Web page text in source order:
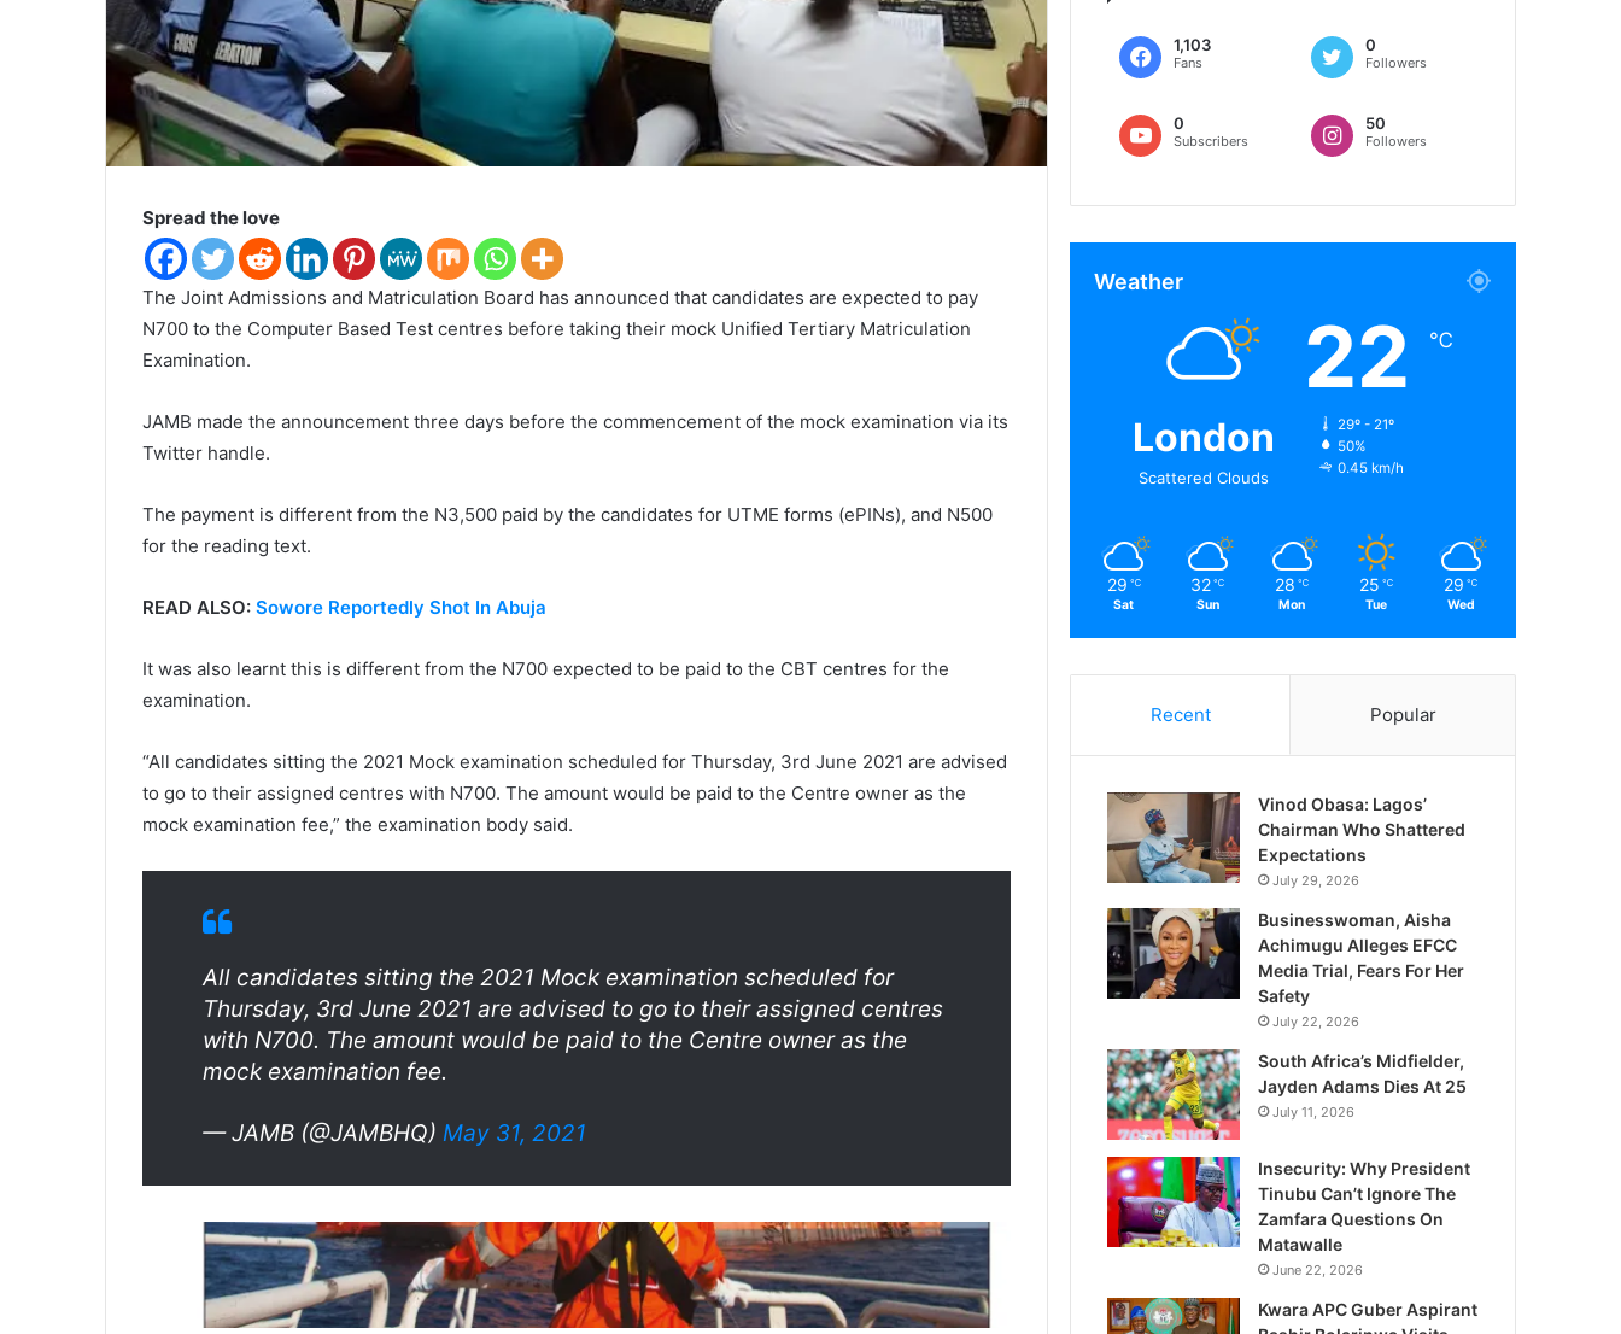
Spread the love
The Joint Admissions and Matriculation Board has announced that candidates are expected to pay
N700 to the Computer Based Test centres before taking their mock Unified Tertiary Matriculation
Examination.
JAMB made the announcement three days before the commencement of the mock examination via its
Twitter handle.
The payment is different from the N3,500 paid by the candidates for UTME forms (ePINs), and N500
for the reading text.
READ ALSO: Sowore Reportedly Shot In Abuja
It was also learnt this is different from the N700 expected to be paid to the CBT centres for the
examination.
“All candidates sitting the 2021 Mock examination scheduled for Thursday, 3rd June 2021 are advised
to go to their assigned centres with N700. The amount would be paid to the Centre owner as the
mock examination fee,” the examination body said.
All candidates sitting the 2021 Mock examination scheduled for
Thursday, 3rd June 2021 are advised to go to their assigned centres
with N700. The amount would be paid to the Centre owner as the
mock examination fee.
— JAMB (@JAMBHQ) May 31, 2021
1,103
Fans
0
Followers
0
Subscribers
50
Followers
Weather
London
Scattered Clouds
22 ℃
29º - 21º
50%
0.45 km/h
29 ℃
Sat
32 ℃
Sun
28 ℃
Mon
25 ℃
Tue
29 ℃
Wed
Recent Popular
Vinod Obasa: Lagos’
Chairman Who Shattered
Expectations
July 29, 2026
Businesswoman, Aisha
Achimugu Alleges EFCC
Media Trial, Fears For Her
Safety
July 22, 2026
South Africa’s Midfielder,
Jayden Adams Dies At 25
July 11, 2026
Insecurity: Why President
Tinubu Can’t Ignore The
Zamfara Questions On
Matawalle
June 22, 2026
Kwara APC Guber Aspirant